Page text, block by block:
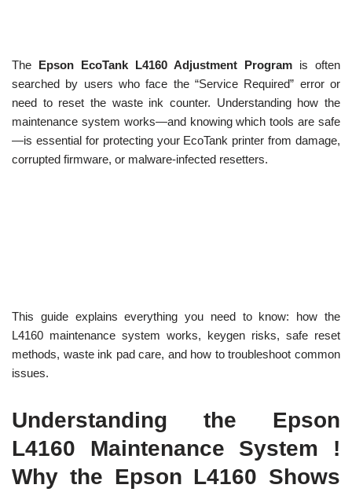
The Epson EcoTank L4160 Adjustment Program is often
searched by users who face the “Service Required” error or
need to reset the waste ink counter. Understanding how the
maintenance system works—and knowing which tools are safe
—is essential for protecting your EcoTank printer from damage,
corrupted firmware, or malware-infected resetters.
This guide explains everything you need to know: how the
L4160 maintenance system works, keygen risks, safe reset
methods, waste ink pad care, and how to troubleshoot common
issues.
Understanding the Epson
L4160 Maintenance System !
Why the Epson L4160 Shows